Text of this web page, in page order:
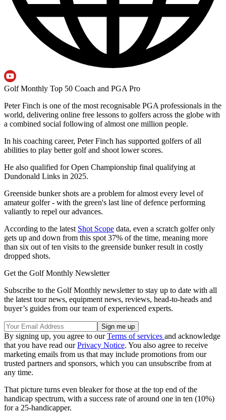
Golf Monthly Top 50 Coach and PGA Pro
Peter Finch is one of the most recognisable PGA professionals in the
world, delivering online free lessons to golfers across the globe with
a combined social following of almost one million people.
In his coaching career, Peter Finch has supported golfers of all
abilities to play better golf and shoot lower scores.
He also qualified for Open Championship final qualifying at
Dundonald Links in 2025.
Greenside bunker shots are a problem for almost every level of
amateur golfer - with the green's last line of defence performing
valiantly to repel our advances.
According to the latest Shot Scope data, even a scratch golfer only
gets up and down from this spot 37% of the time, meaning more
than six out of ten visits to the greenside bunker result in costly
dropped shots.
Get the Golf Monthly Newsletter
Subscribe to the Golf Monthly newsletter to stay up to date with all
the latest tour news, equipment news, reviews, head-to-heads and
buyer’s guides from our team of experienced experts.
By signing up, you agree to ourTerms of services and acknowledge
that you have read ourPrivacy Notice. You also agree to receive
marketing emails from us that may include promotions from our
trusted partners and sponsors, which you can unsubscribe from at
any time.
That picture turns even bleaker for those at the top end of the
handicap spectrum, with a success rate of around one in ten (10%)
for a 25-handicapper.